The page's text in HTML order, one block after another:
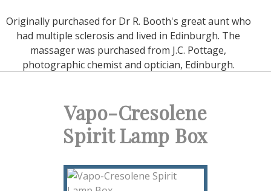
Originally purchased for Dr R. Booth's great aunt who
had multiple sclerosis and lived in Edinburgh. The
massager was purchased from J.C. Pottage,
photographic chemist and optician, Edinburgh.
Vapo-Cresolene
Spirit Lamp Box